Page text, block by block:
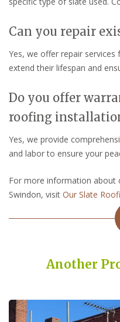
Can you repair
Yes, we offer repair
extend their lifespan and
Do you offer
roofing
Yes, we provide
and labor to ensure your
For more information about
Swindon, visit Our Slate
Another